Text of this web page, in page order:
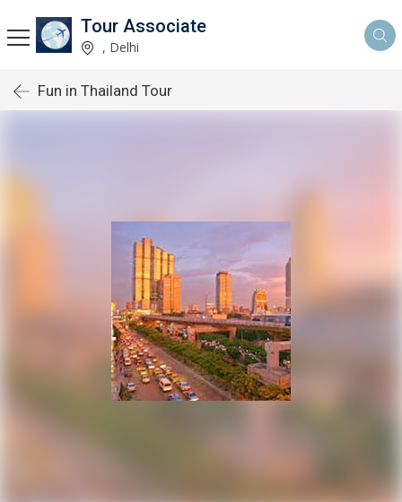
Tour Associate
, Delhi
Fun in Thailand Tour